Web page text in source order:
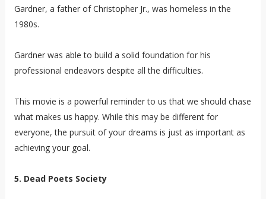
Gardner, a father of Christopher Jr., was homeless in the
1980s.
Gardner was able to build a solid foundation for his
professional endeavors despite all the difficulties.
This movie is a powerful reminder to us that we should chase
what makes us happy. While this may be different for
everyone, the pursuit of your dreams is just as important as
achieving your goal.
5. Dead Poets Society